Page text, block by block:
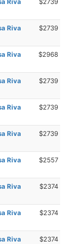
Riva
$2739
Riva
$2968
Riva
$2739
Riva
$2739
Riva
$2739
Riva
$2557
Riva
$2374
Riva
$2374
Riva
$2374